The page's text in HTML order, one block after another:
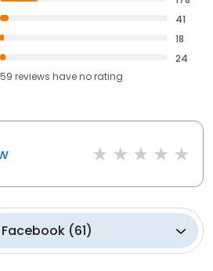
41
18
24
59 reviews haveno rating
Facebook (61)